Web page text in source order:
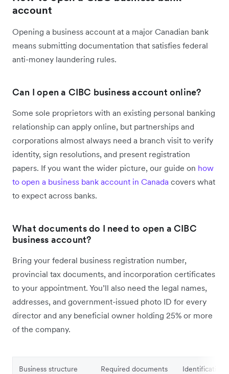
account
Opening a business account at a major Canadian bank
means submitting documentation that satisfies federal
anti-money laundering rules.
Can I open a CIBC business account online?
Some sole proprietors with an existing personal banking
relationship can apply online, but partnerships and
corporations almost always need a branch visit to verify
identity, sign resolutions, and present registration
papers. If you want the wider picture, our guide on how
to open a business bank account in Canada covers what
to expect across banks.
What documents do I need to open a CIBC
business account?
Bring your federal business registration number,
provincial tax documents, and incorporation certificates
to your appointment. You’ll also need the legal names,
addresses, and government-issued photo ID for every
director and any beneficial owner holding 25% or more
of the company.
Business structure Required documents
Identification